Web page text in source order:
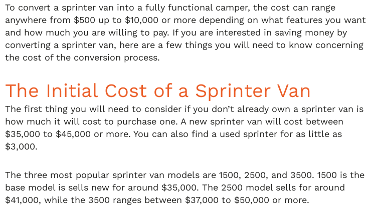
To convert a sprinter van into a fully functional camper, the cost can range
anywhere from $500 up to $10,000 or more depending on what features you want
and how much you are willing to pay. If you are interested in saving money by
converting a sprinter van, here are a few things you will need to know concerning
the cost of the conversion process.
The Initial Cost of a Sprinter Van
The first thing you will need to consider if you don’t already own a sprinter van is
how much it will cost to purchase one. A new sprinter van will cost between
$35,000 to $45,000 or more. You can also find a used sprinter for as little as
$3,000.
The three most popular sprinter van models are 1500, 2500, and 3500. 1500 is the
base model is sells new for around $35,000. The 2500 model sells for around
$41,000, while the 3500 ranges between $37,000 to $50,000 or more.